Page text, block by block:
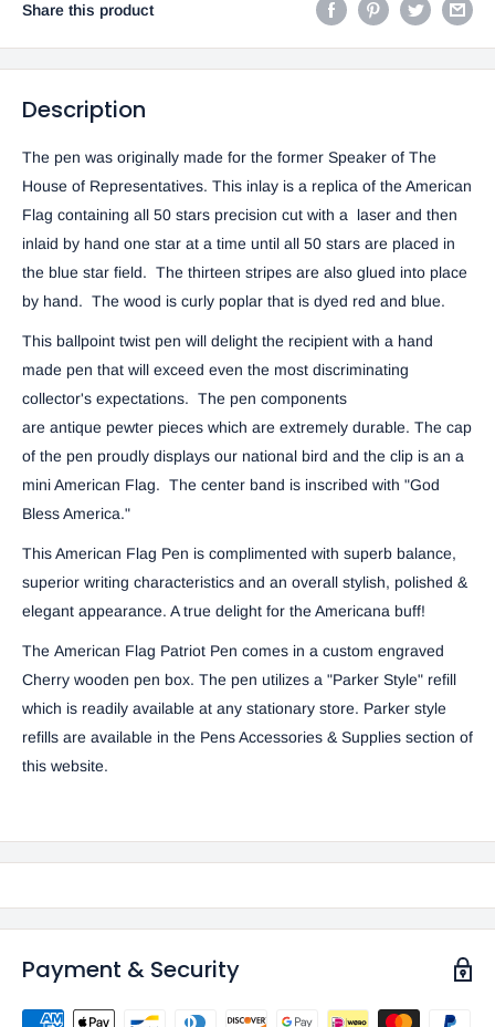
Share this product
Description
The pen was originally made for the former Speaker of The
House of Representatives. This inlay is a replica of the American
Flag containing all 50 stars precision cut with a laser and then
inlaid by hand one star at a time until all 50 stars are placed in
the blue star field. The thirteen stripes are also glued into place
by hand. The wood is curly poplar that is dyed red and blue.
This ballpoint twist pen will delight the recipient with a hand
made pen that will exceed even the most discriminating
collector's expectations. The pen components
are antique pewter pieces which are extremely durable. The cap
of the pen proudly displays our national bird and the clip is an a
mini American Flag. The center band is inscribed with "God
Bless America."
This American Flag Pen is complimented with superb balance,
superior writing characteristics and an overall stylish, polished &
elegant appearance. A true delight for the Americana buff!
The American Flag Patriot Pen comes in a custom engraved
Cherry wooden pen box. The pen utilizes a "Parker Style" refill
which is readily available at any stationary store. Parker style
refills are available in the Pens Accessories & Supplies section of
this website.
Payment & Security